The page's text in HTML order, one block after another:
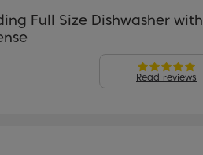
Full Size Dishwasher with
Read reviews